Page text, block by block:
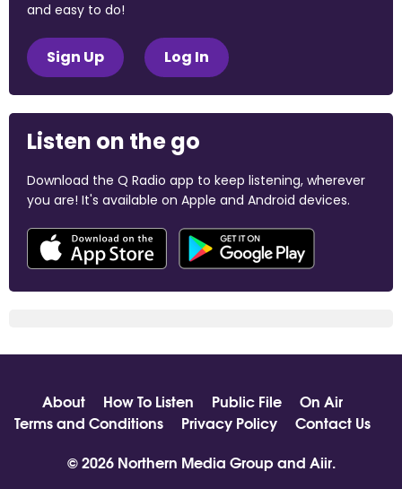
and easy to do!
Sign Up Log In
Listen on the go
Download the Q Radio app to keep listening, wherever
you are! It's available on Apple and Android devices.
About How To Listen Public File
On Air
Terms and Conditions
Privacy Policy
Contact Us
© 2026 Northern Media Group and Aiir.